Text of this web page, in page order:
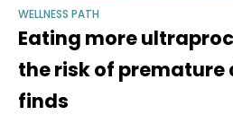
WELLNESS PATH
Eating more
the risk of premature
finds